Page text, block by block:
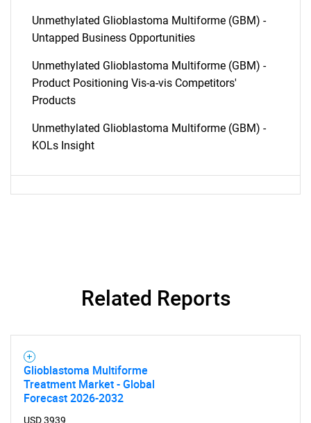
Unmethylated Glioblastoma Multiforme (GBM) -
Untapped Business Opportunities
Unmethylated Glioblastoma Multiforme (GBM) -
Product Positioning Vis-a-vis Competitors'
Products
Unmethylated Glioblastoma Multiforme (GBM) -
KOLs Insight
Related Reports
Glioblastoma Multiforme
Treatment Market - Global
Forecast 2026-2032
USD 3939